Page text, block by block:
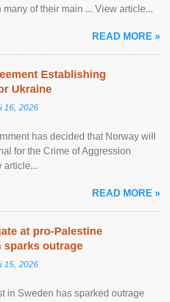
of their main ... View article...
READ MORE »
Establishing
Ukraine
16, 2026
has decided that Norway will
for the Crime of Aggression
article...
READ MORE »
at pro-Palestine
sparks outrage
15, 2026
in Sweden has sparked outrage